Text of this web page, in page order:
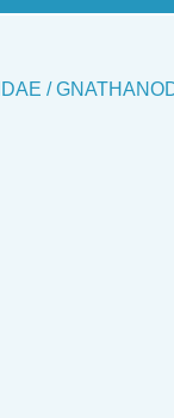
/